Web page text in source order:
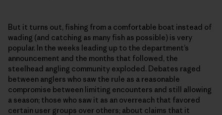
But it turns out, fishing from a comfortable boat instead of
wading (and catching as many fish as possible) is very
popular. In the weeks leading up to the department’s
announcement and the months that followed, the
steelhead angling community exploded. Debates raged
between anglers who saw the rule as a reasonable
compromise between limiting encounters and still allowing
a season; those who saw it as an overreach that favored
certain user groups over others; about claims that it